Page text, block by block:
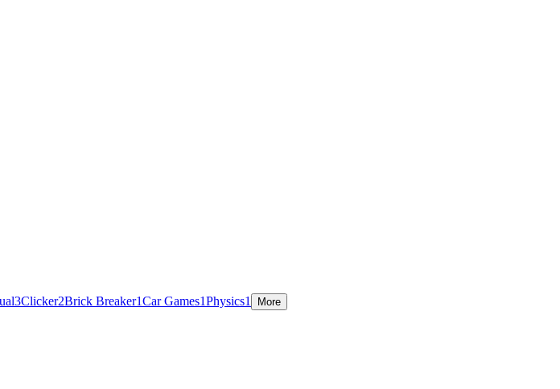
3Clicker2Brick Breaker1Car Games1Physics1 More